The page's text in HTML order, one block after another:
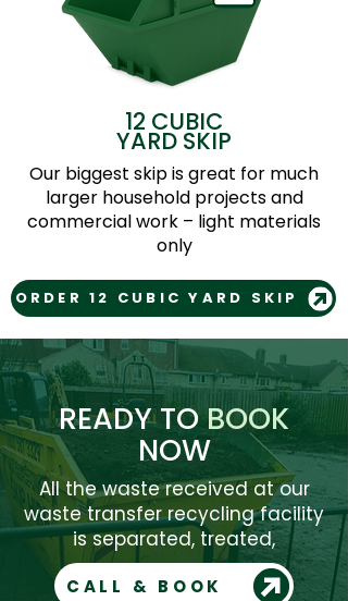
12 CUBIC
YARD SKIP
Our biggest skip is great for much
larger household projects and
commercial work – light materials
only
ORDER 12 CUBIC YARD SKIP
READY TOBOOK
NOW
All the waste received at our
waste transfer recycling facility
is separated, treated,
CALL & BOOK